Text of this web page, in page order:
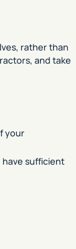
rather than
and take
your
have sufficient